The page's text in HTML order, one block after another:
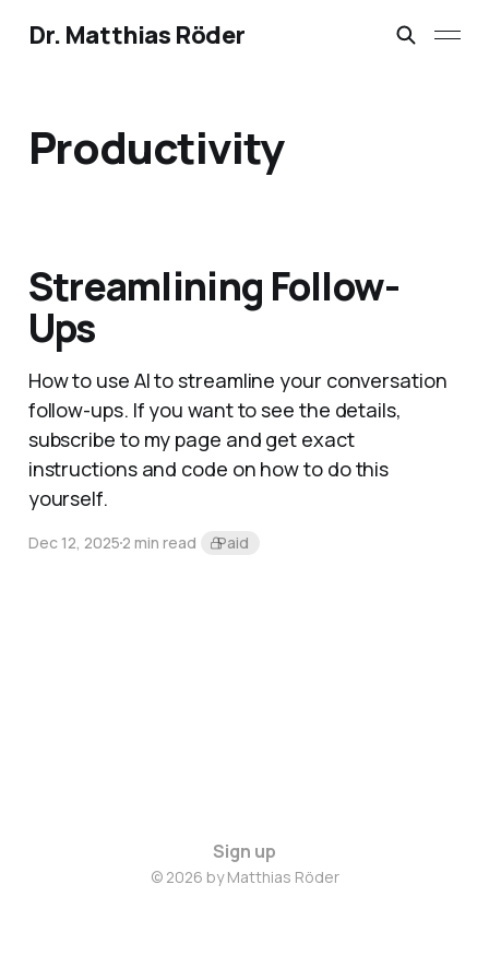
Dr. Matthias Röder
Productivity
Streamlining Follow-
Ups
How to use AI to streamline your conversation
follow-ups. If you want to see the details,
subscribe to my page and get exact
instructions and code on how to do this
yourself.
Dec 12, 20252 min read Paid
Sign up
© 2026 by Matthias Röder